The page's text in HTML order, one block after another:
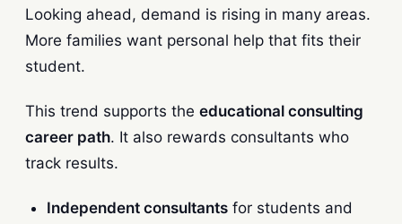
Looking ahead, demand is rising in many areas.
More families want personal help that fits their
student.
This trend supports the educational consulting
career path. It also rewards consultants who
track results.
Independent consultants for students and